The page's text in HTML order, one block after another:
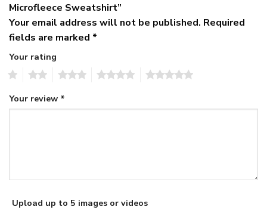
Microfleece Sweatshirt”
Your email address will not be published. Required
fields are marked *
Your rating
Your review *
Upload up to 5 images or videos